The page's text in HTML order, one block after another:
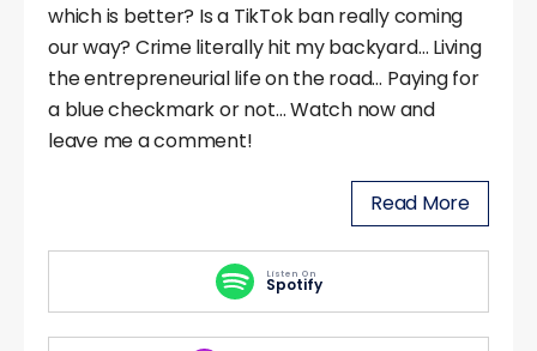
which is better? Is a TikTok ban really coming
our way? Crime literally hit my backyard… Living
the entrepreneurial life on the road… Paying for
a blue checkmark or not… Watch now and
leave me a comment!
Read More
Listen On
Spotify